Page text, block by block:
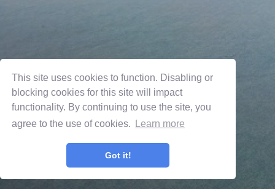
This site uses cookies to function. Disabling or
blocking cookies for this site will impact
functionality. By continuing to use the site, you
agree to the use of cookies.
Learn more
Got it!
Privacy Policy